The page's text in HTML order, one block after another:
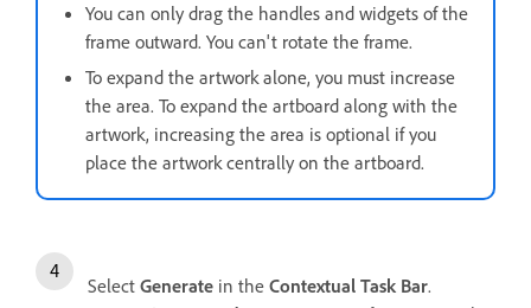
You can only drag the handles and widgets of the
frame outward. You can't rotate the frame.
To expand the artwork alone, you must increase
the area. To expand the artboard along with the
artwork, increasing the area is optional if you
place the artwork centrally on the artboard.
Select Generate in the Contextual Task Bar.